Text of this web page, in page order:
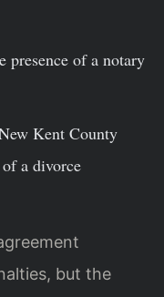
presence of a notary
Kent County
a divorce
but the